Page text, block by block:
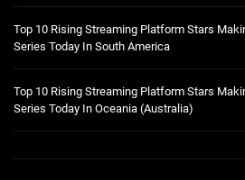
Top 10 Rising Streaming Platform Stars
Series Today In South America
Top 10 Rising Streaming Platform Stars
Series Today In Oceania (Australia)